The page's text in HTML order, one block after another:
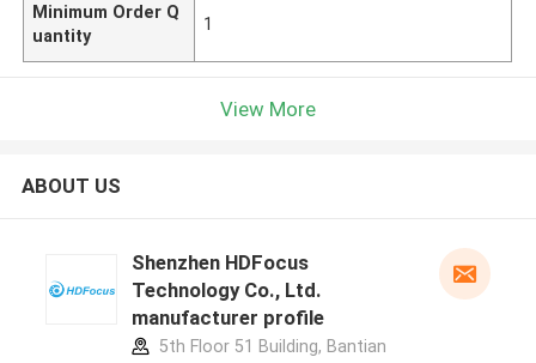
Minimum Order Q
uantity
1
View More
ABOUT US
Shenzhen HDFocus
Technology Co., Ltd.
manufacturer profile
5th Floor 51 Building, Bantian